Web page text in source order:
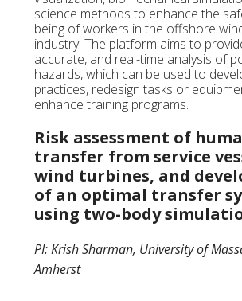
science methods to enhance the
being of workers in the offshore
industry. The platform aims to
accurate, and real-time analysis of
hazards, which can be used to
practices, redesign tasks or
enhance training programs.
Risk assessment of
transfer from service
wind turbines, and
of an optimal transfer
using two-body
PI: Krish Sharman, University of
Amherst